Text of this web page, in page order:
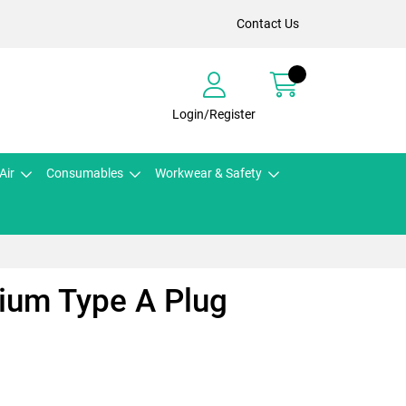
Contact Us
Login/Register
Consumables Workwear & Safety
Type A Plug